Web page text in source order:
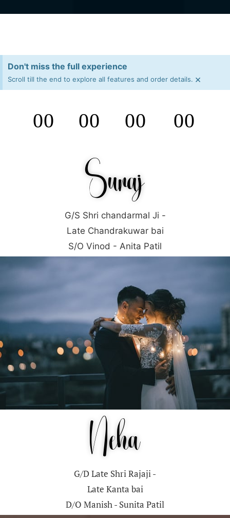
Don't miss the full experience
Scroll till the end to explore all features and order details. ×
00 00 00 00
Suraj
G/S Shri chandarmal Ji -
Late Chandrakuwar bai
S/O Vinod - Anita Patil
Neha
G/D Late Shri Rajaji -
Late Kanta bai
D/O Manish - Sunita Patil